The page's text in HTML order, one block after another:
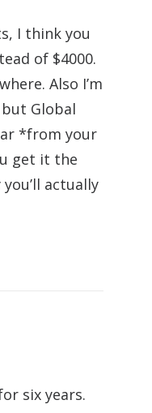
I think you
of $4000.
Also I’m
Global
*from your
get it the
actually
six years.